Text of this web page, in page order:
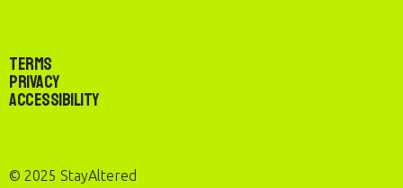
Terms
Privacy
Accessibility
© 2025 StayAltered